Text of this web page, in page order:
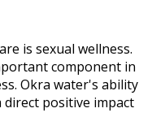
is sexual wellness.
component in
Okra water's ability
direct positive impact